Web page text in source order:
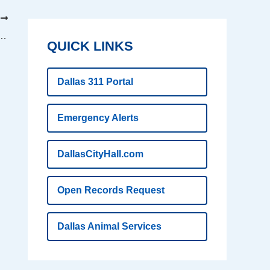
rescue and survival
QUICK LINKS
Dallas 311 Portal
Emergency Alerts
DallasCityHall.com
Open Records Request
Dallas Animal Services